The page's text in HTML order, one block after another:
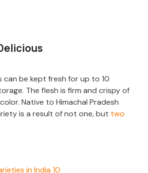
can be kept fresh for up to 10
The flesh is firm and crispy of
Native to Himachal Pradesh
is a result of not one, but two